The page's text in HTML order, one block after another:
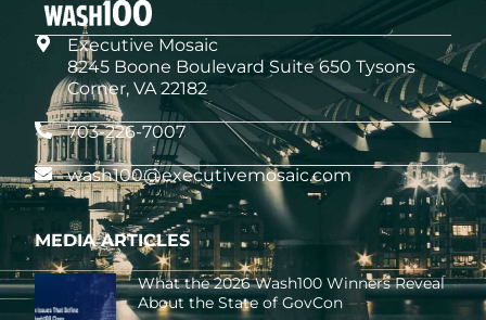
Executive Mosaic
8245 Boone Boulevard Suite 650 Tysons
Corner, VA 22182
703-226-7007
wash100@executivemosaic.com
MEDIA ARTICLES
What the 2026 Wash100 Winners Reveal
About the State of GovCon